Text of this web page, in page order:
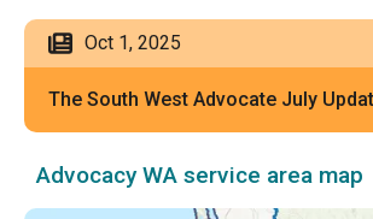
Oct 1, 2025
The South West Advocate July
Advocacy WA service area map